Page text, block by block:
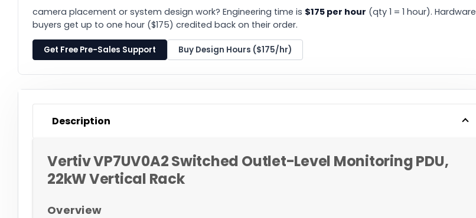
camera placement or system design work? Engineering time is $175 per hour (qty 1 = 1 hour). Hardware
buyers get up to one hour ($175) credited back on their order.
Get Free Pre-Sales Support Buy Design Hours ($175/hr)
Description
Vertiv VP7UV0A2 Switched Outlet-Level Monitoring PDU,
22kW Vertical Rack
Overview